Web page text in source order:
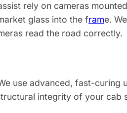
rely on cameras
glass into the frame.
read the road correctly.
use advanced, fast-curing
integrity of your cab